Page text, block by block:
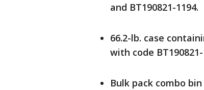
and BT190821-1194.
66.2-lb. case
with code BT190821-
Bulk pack combo bin